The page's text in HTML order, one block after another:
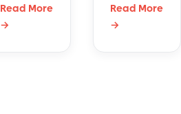
LiveHelpNow's
chat
Read More
→
for
securing
Read More
→